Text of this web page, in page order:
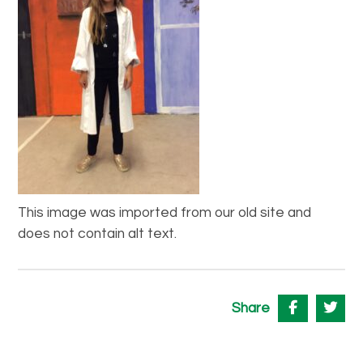
This image was imported from our old site and
does not contain alt text.
Share